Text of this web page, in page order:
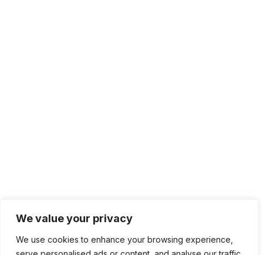
We value your privacy
We use cookies to enhance your browsing experience,